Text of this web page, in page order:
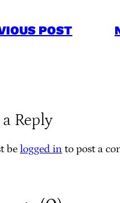
POST
a Reply
be logged in to post a